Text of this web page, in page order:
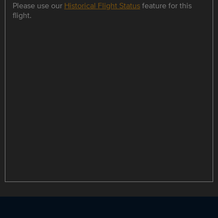
Please use our Historical Flight Statusfeature for this
flight.